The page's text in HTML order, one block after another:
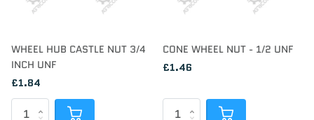
WHEEL HUB CASTLE NUT 3/4
INCH UNF
£1.84
CONE WHEEL NUT - 1/2 UNF
£1.46